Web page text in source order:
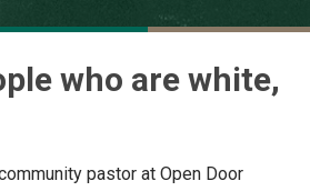
who are white,
pastor at Open Door